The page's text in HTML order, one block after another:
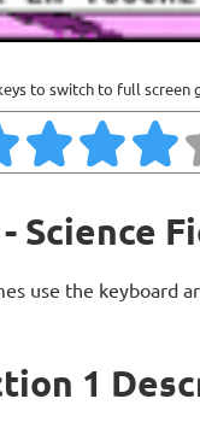
to switch to full screen
Science
use the keyboard
1